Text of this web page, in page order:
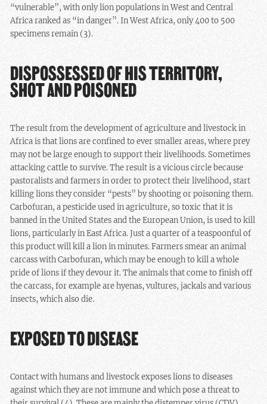
“vulnerable”, with only lion populations in West and Central
Africa ranked as “in danger”. In West Africa, only 400 to 500
specimens remain (3).
DISPOSSESSED OF HIS TERRITORY,
SHOT AND POISONED
The result from the development of agriculture and livestock in
Africa is that lions are confined to ever smaller areas, where prey
may not be large enough to support their livelihoods. Sometimes
attacking cattle to survive. The result is a vicious circle because
pastoralists and farmers in order to protect their livelihood, start
killing lions they consider “pests” by shooting or poisoning them.
Carbofuran, a pesticide used in agriculture, so toxic that it is
banned in the United States and the European Union, is used to kill
lions, particularly in East Africa. Just a quarter of a teaspoonful of
this product will kill a lion in minutes. Farmers smear an animal
carcass with Carbofuran, which may be enough to kill a whole
pride of lions if they devour it. The animals that come to finish off
the carcass, for example are hyenas, vultures, jackals and various
insects, which also die.
EXPOSED TO DISEASE
Contact with humans and livestock exposes lions to diseases
against which they are not immune and which pose a threat to